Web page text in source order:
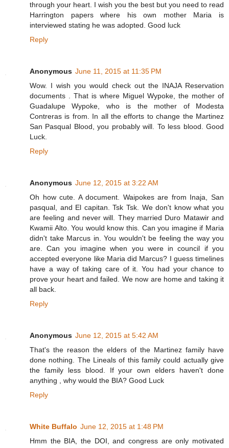
through your heart. I wish you the best but you need to read
Harrington papers where his own mother Maria is
interviewed stating he was adopted. Good luck
Reply
Anonymous June 11, 2015 at 11:35 PM
Wow. I wish you would check out the INAJA Reservation
documents . That is where Miguel Wypoke, the mother of
Guadalupe Wypoke, who is the mother of Modesta
Contreras is from. In all the efforts to change the Martinez
San Pasqual Blood, you probably will. To less blood. Good
Luck.
Reply
Anonymous June 12, 2015 at 3:22 AM
Oh how cute. A document. Waipokes are from Inaja, San
pasqual, and El capitan. Tsk Tsk. We don't know what you
are feeling and never will. They married Duro Matawir and
Kwamii Alto. You would know this. Can you imagine if Maria
didn't take Marcus in. You wouldn't be feeling the way you
are. Can you imagine when you were in council if you
accepted everyone like Maria did Marcus? I guess timelines
have a way of taking care of it. You had your chance to
prove your heart and failed. We now are home and taking it
all back.
Reply
Anonymous June 12, 2015 at 5:42 AM
That's the reason the elders of the Martinez family have
done nothing. The Lineals of this family could actually give
the family less blood. If your own elders haven't done
anything , why would the BIA? Good Luck
Reply
White Buffalo June 12, 2015 at 1:48 PM
Hmm the BIA, the DOI, and congress are only motivated